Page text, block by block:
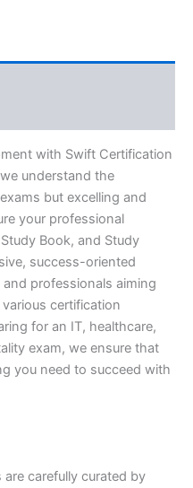
with Swift Certification
understand the
but excelling and
your professional
Book, and Study
success-oriented
professionals aiming
certification
for an IT, healthcare,
exam, we ensure that
you need to succeed with
are carefully curated by